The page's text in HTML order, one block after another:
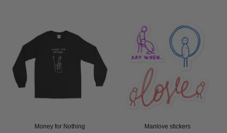
Money for Nothing
Manlove stickers